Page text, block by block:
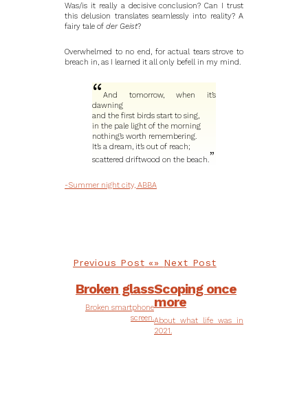
Was/is it really a decisive conclusion? Can I trust
this delusion translates seamlessly into reality? A
fairy tale of der Geist?
Overwhelmed to no end, for actual tears strove to
breach in, as I learned it all only befell in my mind.
And tomorrow, when it’s
dawning
and the first birds start to sing,
in the pale light of the morning
nothing’s worth remembering.
It’s a dream, it’s out of reach;
scattered driftwood on the beach.
-Summer night city, ABBA
Previous Post
Broken glass
Broken smartphone
screen.
Next Post
Scoping once
more
About what life was in
2021.